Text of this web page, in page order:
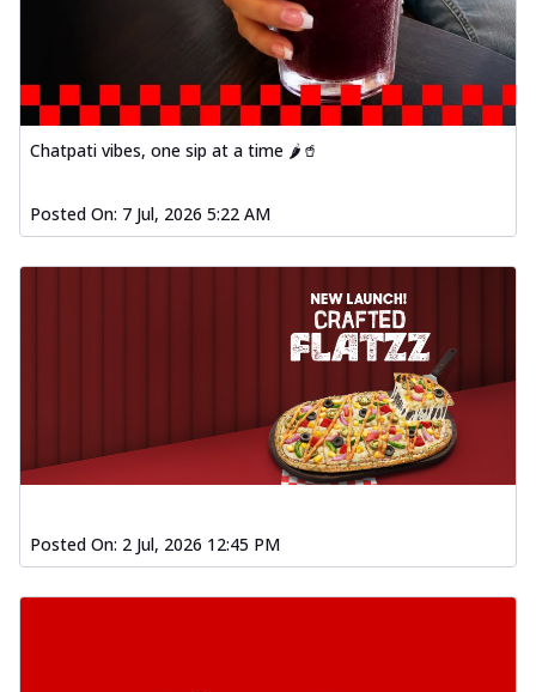
Chatpati vibes, one sip at a time 🌶️🥤
Posted On: 7 Jul, 2026 5:22 AM
Posted On: 2 Jul, 2026 12:45 PM